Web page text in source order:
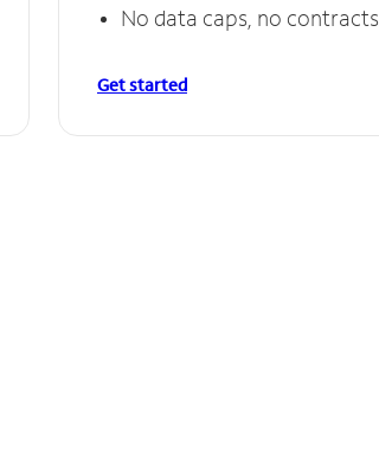
No data caps, no contracts
Get started